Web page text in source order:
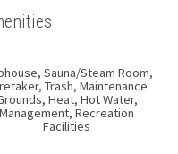
Sauna/Steam Room,
Trash, Maintenance
Heat, Hot Water,
Management, Recreation
Facilities